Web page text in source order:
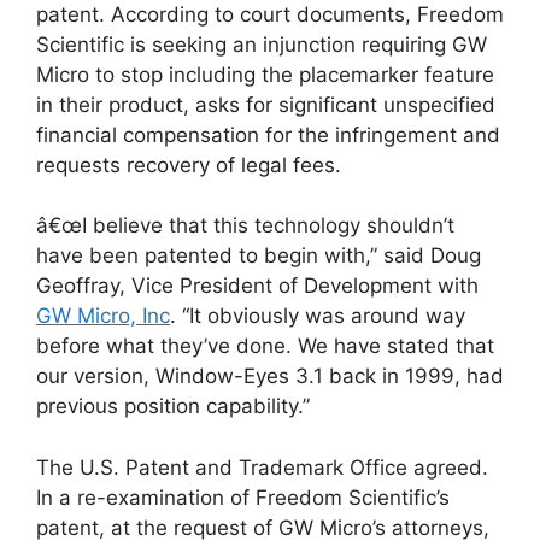
patent. According to court documents, Freedom
Scientific is seeking an injunction requiring GW
Micro to stop including the placemarker feature
in their product, asks for significant unspecified
financial compensation for the infringement and
requests recovery of legal fees.
â€œI believe that this technology shouldn’t
have been patented to begin with,” said Doug
Geoffray, Vice President of Development with
GW Micro, Inc. “It obviously was around way
before what they’ve done. We have stated that
our version, Window-Eyes 3.1 back in 1999, had
previous position capability.”
The U.S. Patent and Trademark Office agreed.
In a re-examination of Freedom Scientific’s
patent, at the request of GW Micro’s attorneys,